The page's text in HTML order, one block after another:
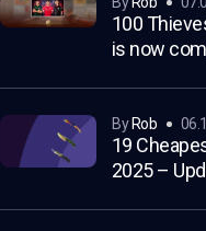
100
is now
19
2025 –
by Rob